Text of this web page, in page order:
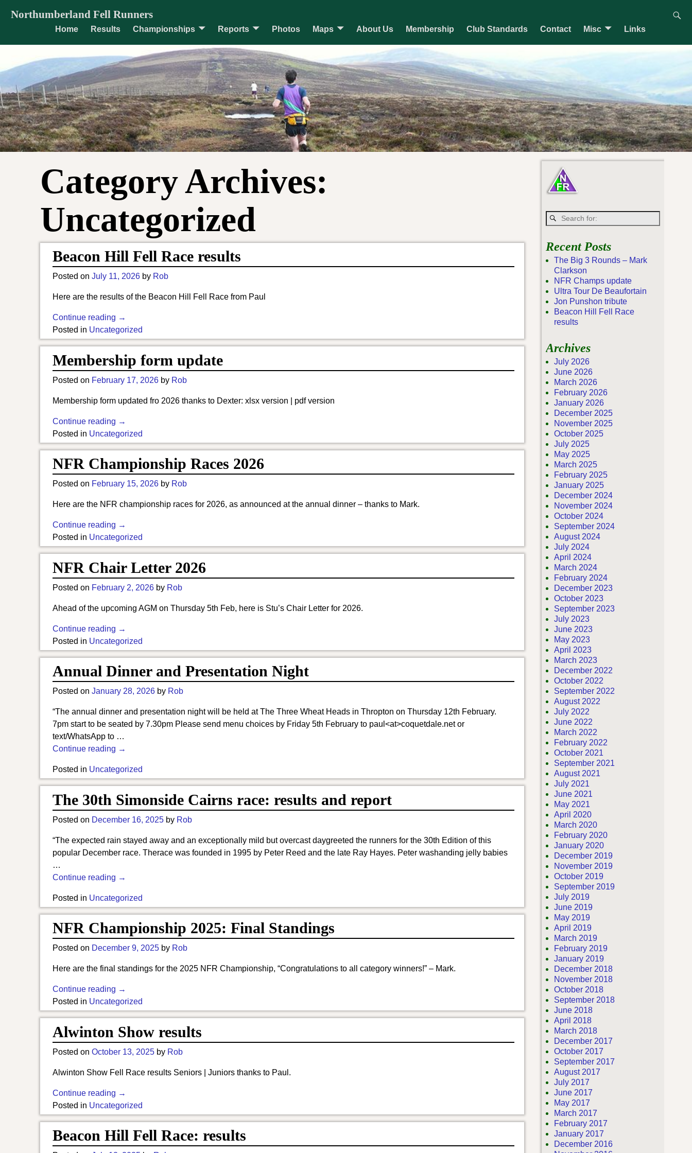
Northumberland Fell Runners
Home Results Championships Reports Photos Maps About Us Membership Club Standards Contact Misc Links
Category Archives:
Uncategorized
Beacon Hill Fell Race results
Posted on July 11, 2026 by Rob
Here are the results of the Beacon Hill Fell Race from Paul
Continue reading →
Posted in Uncategorized
Membership form update
Posted on February 17, 2026 by Rob
Membership form updated fro 2026 thanks to Dexter: xlsx version | pdf version
Continue reading →
Posted in Uncategorized
NFR Championship Races 2026
Posted on February 15, 2026 by Rob
Here are the NFR championship races for 2026, as announced at the annual dinner – thanks to Mark.
Continue reading →
Posted in Uncategorized
NFR Chair Letter 2026
Posted on February 2, 2026 by Rob
Ahead of the upcoming AGM on Thursday 5th Feb, here is Stu’s Chair Letter for 2026.
Continue reading →
Posted in Uncategorized
Annual Dinner and Presentation Night
Posted on January 28, 2026 by Rob
“The annual dinner and presentation night will be held at The Three Wheat Heads in Thropton on Thursday 12th February.
7pm start to be seated by 7.30pm Please send menu choices by Friday 5th February to paul<at>coquetdale.net or
text/WhatsApp to …
Continue reading →
Posted in Uncategorized
The 30th Simonside Cairns race: results and report
Posted on December 16, 2025 by Rob
“The expected rain stayed away and an exceptionally mild but overcast daygreeted the runners for the 30th Edition of this
popular December race. Therace was founded in 1995 by Peter Reed and the late Ray Hayes. Peter washanding jelly babies
…
Continue reading →
Posted in Uncategorized
NFR Championship 2025: Final Standings
Posted on December 9, 2025 by Rob
Here are the final standings for the 2025 NFR Championship, “Congratulations to all category winners!” – Mark.
Continue reading →
Posted in Uncategorized
Alwinton Show results
Posted on October 13, 2025 by Rob
Alwinton Show Fell Race results Seniors | Juniors thanks to Paul.
Continue reading →
Posted in Uncategorized
Beacon Hill Fell Race: results
Recent Posts
The Big 3 Rounds – Mark
Clarkson
NFR Champs update
Ultra Tour De Beaufortain
Jon Punshon tribute
Beacon Hill Fell Race
results
Archives
July 2026
June 2026
March 2026
February 2026
January 2026
December 2025
November 2025
October 2025
July 2025
May 2025
March 2025
February 2025
January 2025
December 2024
November 2024
October 2024
September 2024
August 2024
July 2024
April 2024
March 2024
February 2024
December 2023
October 2023
September 2023
July 2023
June 2023
May 2023
April 2023
March 2023
December 2022
October 2022
September 2022
August 2022
July 2022
June 2022
March 2022
February 2022
October 2021
September 2021
August 2021
July 2021
June 2021
May 2021
April 2020
March 2020
February 2020
January 2020
December 2019
November 2019
October 2019
September 2019
July 2019
June 2019
May 2019
April 2019
March 2019
February 2019
January 2019
December 2018
November 2018
October 2018
September 2018
June 2018
April 2018
March 2018
December 2017
October 2017
September 2017
August 2017
July 2017
June 2017
May 2017
March 2017
February 2017
January 2017
December 2016